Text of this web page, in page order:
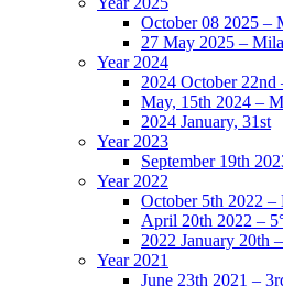
October 08 2025 –
27 May 2025 –
Year 2024
2024 October 22nd
May, 15th 2024 –
2024 January, 31st
Year 2023
September 19th
Year 2022
October 5th 2022
April 20th 2022 –
2022 January 20th
Year 2021
June 23th 2021 –